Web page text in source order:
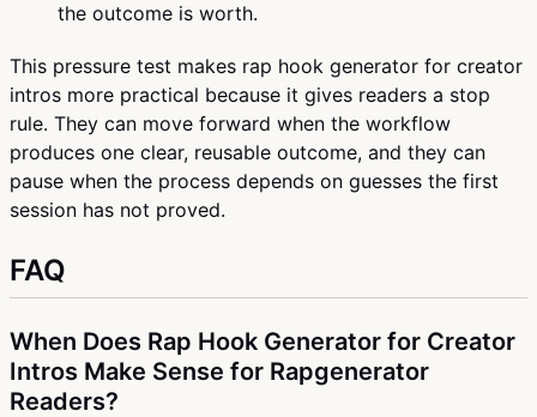
the outcome is worth.
This pressure test makes rap hook generator for creator
intros more practical because it gives readers a stop
rule. They can move forward when the workflow
produces one clear, reusable outcome, and they can
pause when the process depends on guesses the first
session has not proved.
FAQ
When Does Rap Hook Generator for Creator
Intros Make Sense for Rapgenerator
Readers?